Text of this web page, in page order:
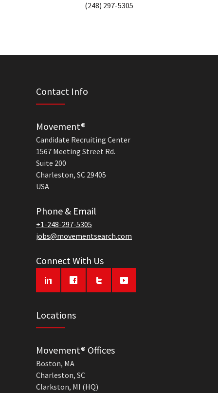
(248) 297-5305
Contact Info
Movement®
Candidate Recruiting Center
1567 Meeting Street Rd.
Suite 200
Charleston, SC 29405
USA
Phone & Email
+1-248-297-5305
jobs@movementsearch.com
Connect With Us
Locations
Movement® Offices
Boston, MA
Charleston, SC
Clarkston, MI (HQ)